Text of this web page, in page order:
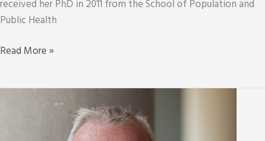
received her PhD in 2011 from the School of Population and
Public Health
Meghan
Read More »